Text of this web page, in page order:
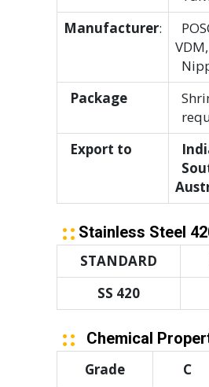
Manufacturer:
VDM,
Package
Export to
Stainless Steel
STANDARD
SS 420
Chemical
Grade C